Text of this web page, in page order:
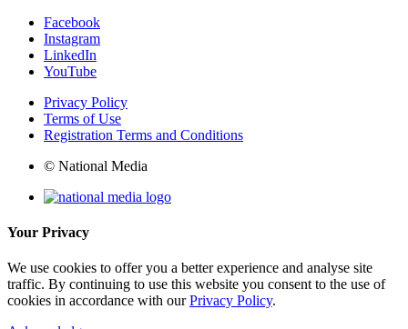
Facebook
Instagram
LinkedIn
YouTube
Privacy Policy
Terms of Use
Registration Terms and Conditions
© National Media
Your Privacy
We use cookies to offer you a better experience and analyse site
traffic. By continuing to use this website you consent to the use of
cookies in accordance with ourPrivacy Policy.